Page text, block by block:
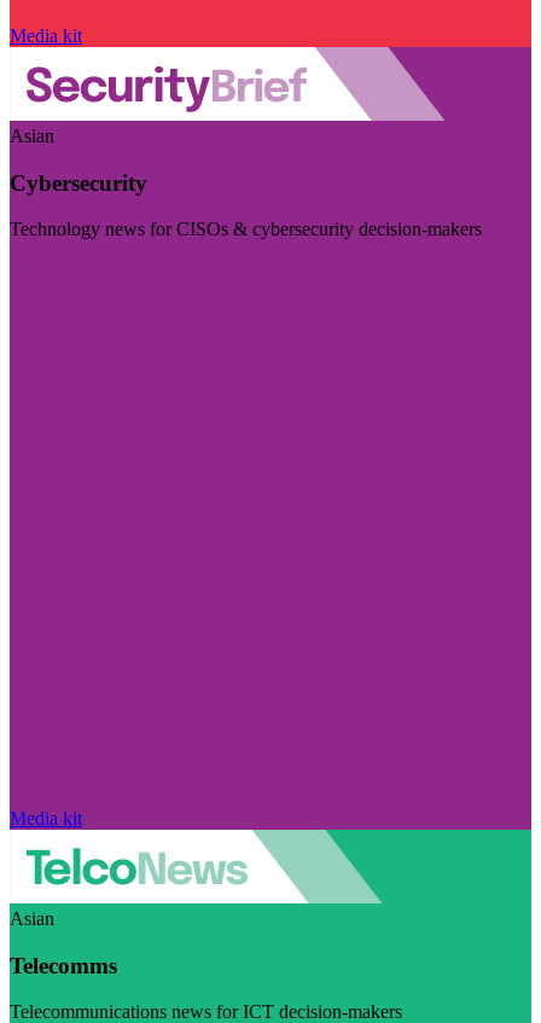
Media kit
Asian
Cybersecurity
Technology news for CISOs & cybersecurity decision-makers
Media kit
Asian
Telecomms
Telecommunications news for ICT decision-makers